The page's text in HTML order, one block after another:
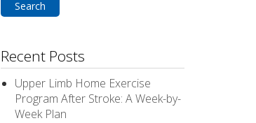
Recent Posts
Upper Limb Home Exercise
Program After Stroke: A Week-by-
Week Plan